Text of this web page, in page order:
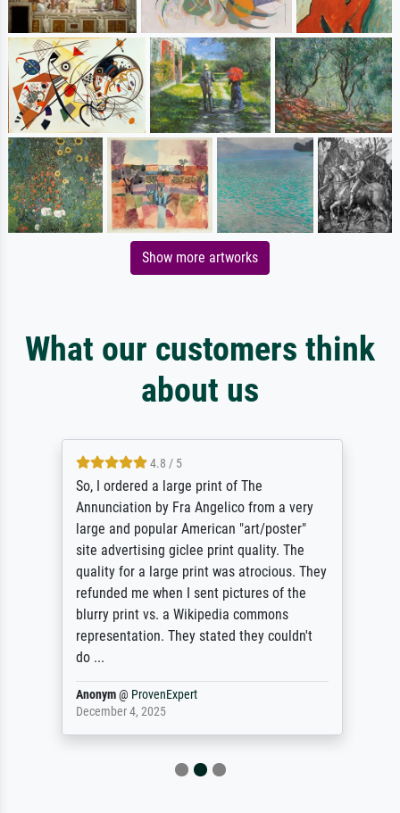
Show more artworks
What our customers think
about us
4.8 / 5
So, I ordered a large print of The
Annunciation by Fra Angelico from a very
large and popular American "art/poster"
site advertising giclee print quality. The
quality for a large print was atrocious. They
refunded me when I sent pictures of the
blurry print vs. a Wikipedia commons
representation. They stated they couldn't
do ...
Anonym@ ProvenExpert
December 4, 2025